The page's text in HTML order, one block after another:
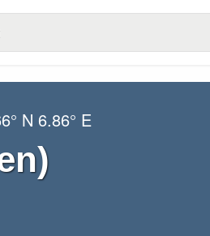
N 6.86° E